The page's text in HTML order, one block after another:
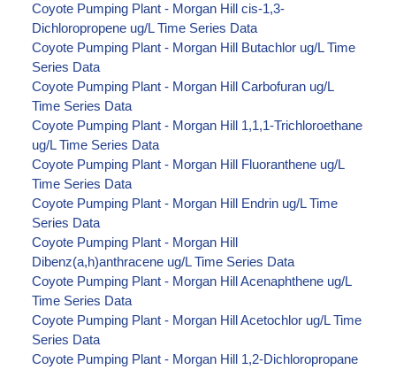
Coyote Pumping Plant - Morgan Hill cis-1,3-
Dichloropropene ug/L Time Series Data
Coyote Pumping Plant - Morgan Hill Butachlor ug/L Time
Series Data
Coyote Pumping Plant - Morgan Hill Carbofuran ug/L
Time Series Data
Coyote Pumping Plant - Morgan Hill 1,1,1-Trichloroethane
ug/L Time Series Data
Coyote Pumping Plant - Morgan Hill Fluoranthene ug/L
Time Series Data
Coyote Pumping Plant - Morgan Hill Endrin ug/L Time
Series Data
Coyote Pumping Plant - Morgan Hill
Dibenz(a,h)anthracene ug/L Time Series Data
Coyote Pumping Plant - Morgan Hill Acenaphthene ug/L
Time Series Data
Coyote Pumping Plant - Morgan Hill Acetochlor ug/L Time
Series Data
Coyote Pumping Plant - Morgan Hill 1,2-Dichloropropane